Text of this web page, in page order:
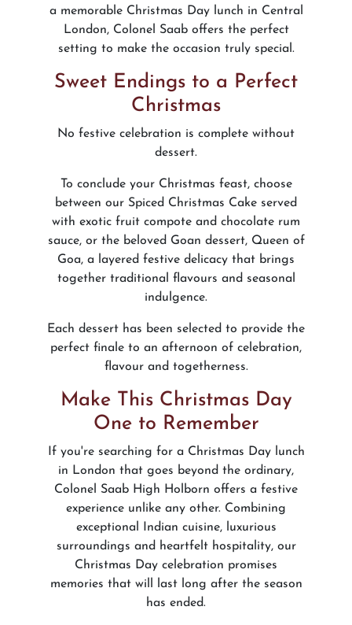
a memorable Christmas Day lunch in Central
London, Colonel Saab offers the perfect
setting to make the occasion truly special.
Sweet Endings to a Perfect
Christmas
No festive celebration is complete without
dessert.
To conclude your Christmas feast, choose
between our Spiced Christmas Cake served
with exotic fruit compote and chocolate rum
sauce, or the beloved Goan dessert, Queen of
Goa, a layered festive delicacy that brings
together traditional flavours and seasonal
indulgence.
Each dessert has been selected to provide the
perfect finale to an afternoon of celebration,
flavour and togetherness.
Make This Christmas Day
One to Remember
If you're searching for a Christmas Day lunch
in London that goes beyond the ordinary,
Colonel Saab High Holborn offers a festive
experience unlike any other. Combining
exceptional Indian cuisine, luxurious
surroundings and heartfelt hospitality, our
Christmas Day celebration promises
memories that will last long after the season
has ended.